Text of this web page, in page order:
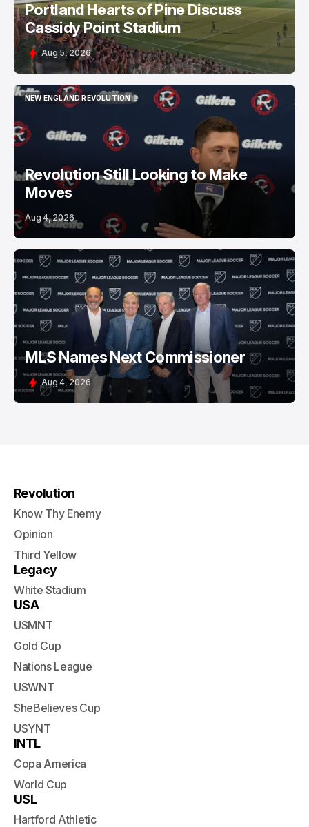
Portland Hearts of Pine Discuss
Cassidy Point Stadium
Aug 5, 2026
NEW ENGLAND REVOLUTION
NEW ENGLAND REVOLUTION
Revolution Still Looking to Make
Moves
Aug 4, 2026
MLS Names Next Commissioner
Aug 4, 2026
Revolution
Know Thy Enemy
Opinion
Third Yellow
Legacy
White Stadium
USA
USMNT
Gold Cup
Nations League
USWNT
SheBelieves Cup
USYNT
INTL
Copa America
World Cup
USL
Hartford Athletic